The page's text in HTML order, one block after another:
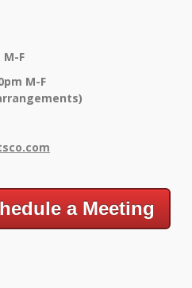
M-F
M-F
m
a Meeting